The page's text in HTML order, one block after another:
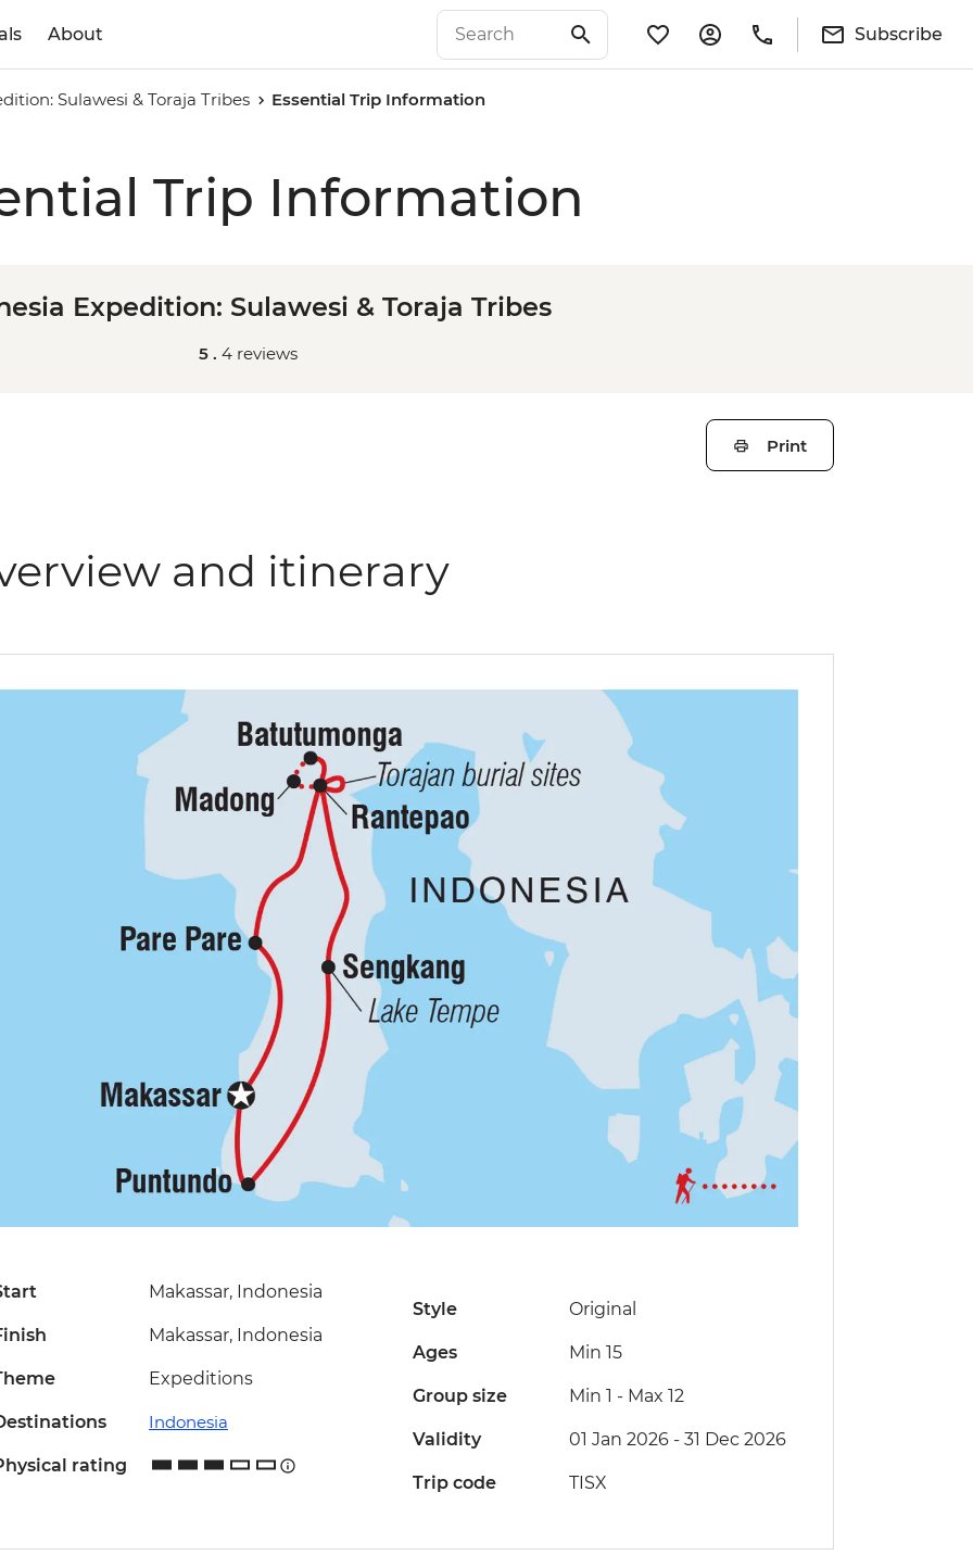
About Subscribe
Sulawesi & Toraja Tribes Essential Trip Information
Trip Information
Expedition: Sulawesi & Toraja Tribes
5 . 4 reviews
Print
and itinerary
Makassar, Indonesia
Makassar, Indonesia
Expeditions
Indonesia
rating
Style Original
Ages Min 15
Group size Min 1 - Max 12
Validity 01 Jan 2026 - 31 Dec 2026
Trip code TISX